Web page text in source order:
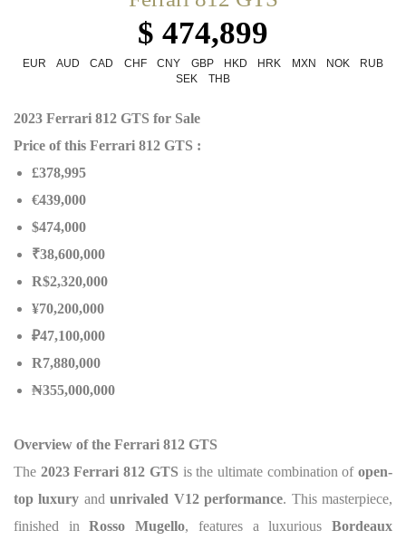
$ 474,899
EUR AUD CAD CHF CNY GBP HKD HRK MXN NOK
RUB
SEK
THB
2023 Ferrari 812 GTS for Sale
Price of this Ferrari 812 GTS :
£378,995
€439,000
$474,000
₹38,600,000
R$2,320,000
¥70,200,000
₽47,100,000
R7,880,000
₦355,000,000
Overview of the Ferrari 812 GTS
The 2023 Ferrari 812 GTS is the ultimate combination ofopen-
top luxury andunrivaled V12 performance. This masterpiece,
finished inRosso Mugello, features a luxuriousBordeaux